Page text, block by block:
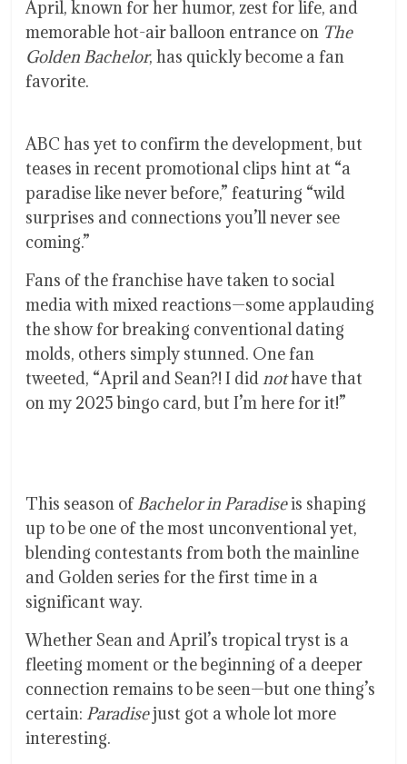
April, known for her humor, zest for life, and
memorable hot-air balloon entrance on The
Golden Bachelor, has quickly become a fan
favorite.
ABC has yet to confirm the development, but
teases in recent promotional clips hint at “a
paradise like never before,” featuring “wild
surprises and connections you’ll never see
coming.”
Fans of the franchise have taken to social
media with mixed reactions—some applauding
the show for breaking conventional dating
molds, others simply stunned. One fan
tweeted, “April and Sean?! I didnothave that
on my 2025 bingo card, but I’m here for it!”
This season ofBachelor in Paradiseis shaping
up to be one of the most unconventional yet,
blending contestants from both the mainline
and Golden series for the first time in a
significant way.
Whether Sean and April’s tropical tryst is a
fleeting moment or the beginning of a deeper
connection remains to be seen—but one thing’s
certain: Paradisejust got a whole lot more
interesting.